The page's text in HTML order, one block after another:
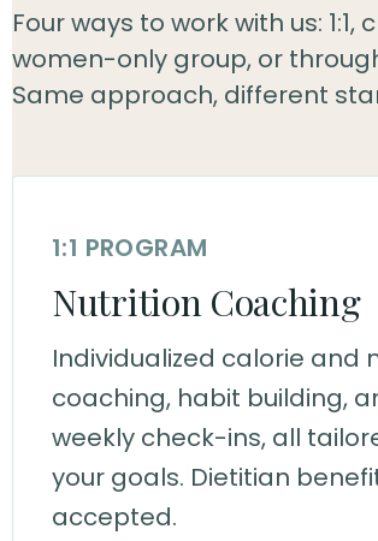
Four ways to work with us: 1:1,
women-only group, or
Same approach, different
1:1 PROGRAM
Nutrition Coaching
Individualized calorie and
coaching, habit building,
weekly check-ins, all
your goals. Dietitian
accepted.